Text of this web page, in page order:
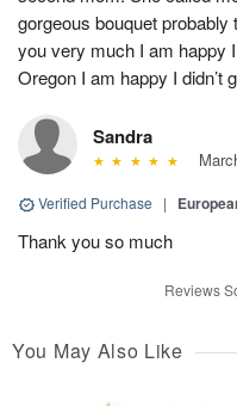
gorgeous bouquet
you very much I am happy
Oregon I am happy I didn’t
Sandra
Verified Purchase |
Thank you so much
Reviews
You May Also Like